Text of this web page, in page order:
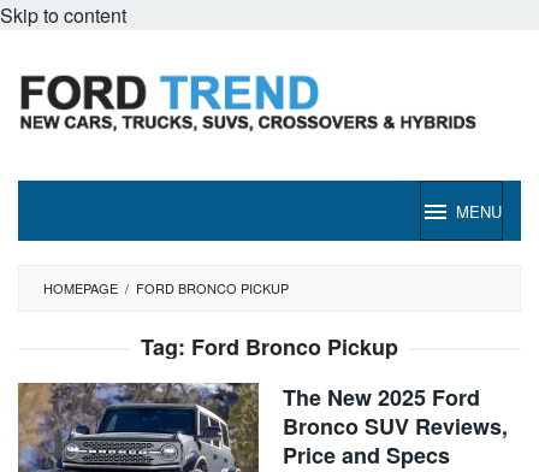
Skip to content
MENU
HOMEPAGE / FORD BRONCO PICKUP
Tag: Ford Bronco Pickup
The New 2025 Ford
Bronco SUV Reviews,
Price and Specs